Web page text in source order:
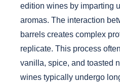
edition wines by imparting
aromas. The interaction
barrels creates complex
replicate. This process
vanilla, spice, and toasted
wines typically undergo